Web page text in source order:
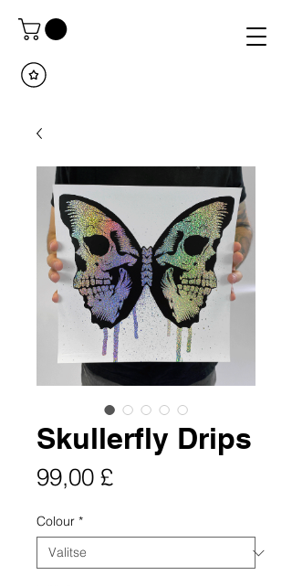
Skullerfly Drips
99,00 £Hinta
Colour *